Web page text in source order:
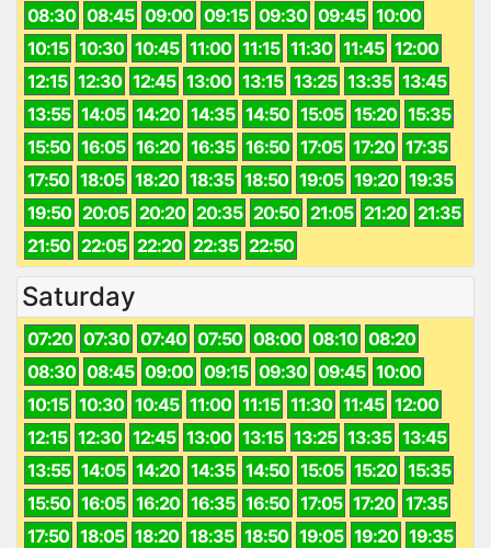
08:30 08:45 09:00 09:15 09:30 09:45 10:00
10:15 10:30 10:45 11:00 11:15 11:30 11:45 12:00
12:15 12:30 12:45 13:00 13:15 13:25 13:35 13:45
13:55 14:05 14:20 14:35 14:50 15:05 15:20 15:35
15:50 16:05 16:20 16:35 16:50 17:05 17:20 17:35
17:50 18:05 18:20 18:35 18:50 19:05 19:20 19:35
19:50 20:05 20:20 20:35 20:50 21:05 21:20 21:35
21:50 22:05 22:20 22:35 22:50
Saturday
07:20 07:30 07:40 07:50 08:00 08:10 08:20
08:30 08:45 09:00 09:15 09:30 09:45 10:00
10:15 10:30 10:45 11:00 11:15 11:30 11:45 12:00
12:15 12:30 12:45 13:00 13:15 13:25 13:35 13:45
13:55 14:05 14:20 14:35 14:50 15:05 15:20 15:35
15:50 16:05 16:20 16:35 16:50 17:05 17:20 17:35
17:50 18:05 18:20 18:35 18:50 19:05 19:20 19:35